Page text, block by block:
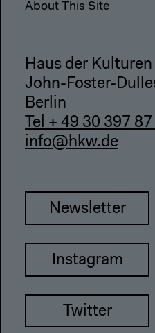
About This Site
Haus der
John-Foster-
Berlin
Tel + 49 30 397 87
info@hkw.de
Newsletter
Instagram
Twitter